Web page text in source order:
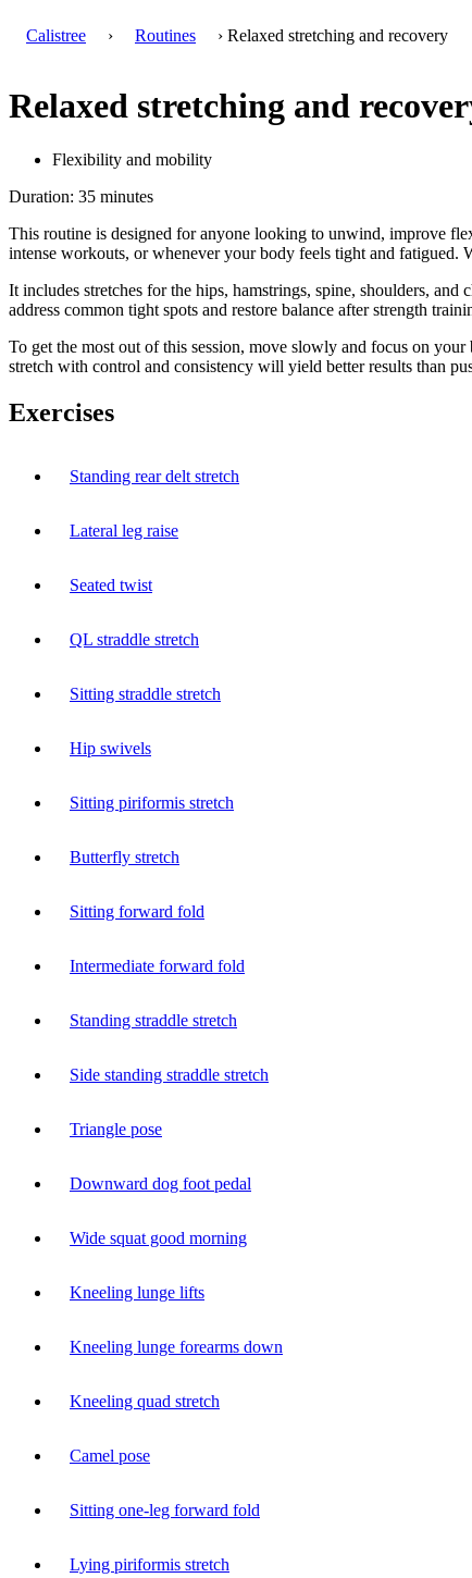
Calistree › Routines › Relaxed stretching and recovery
Relaxed stretching and
Flexibility and mobility
Duration: 35 minutes
This routine is designed for anyone looking to unwind, improve
intense workouts, or whenever your body feels tight and
It includes stretches for the hips, hamstrings, spine, shoulders,
address common tight spots and restore balance after strength
To get the most out of this session, move slowly and focus on
stretch with control and consistency will yield better results than
Exercises
Standing rear delt stretch
Lateral leg raise
Seated twist
QL straddle stretch
Sitting straddle stretch
Hip swivels
Sitting piriformis stretch
Butterfly stretch
Sitting forward fold
Intermediate forward fold
Standing straddle stretch
Side standing straddle stretch
Triangle pose
Downward dog foot pedal
Wide squat good morning
Kneeling lunge lifts
Kneeling lunge forearms down
Kneeling quad stretch
Camel pose
Sitting one-leg forward fold
Lying piriformis stretch